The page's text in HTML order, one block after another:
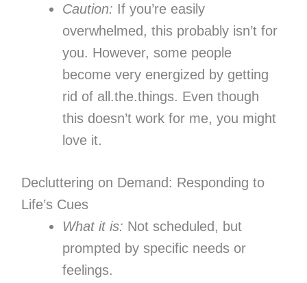
Caution: If you’re easily
overwhelmed, this probably isn’t for
you. However, some people
become very energized by getting
rid of all.the.things. Even though
this doesn’t work for me, you might
love it.
Decluttering on Demand: Responding to
Life’s Cues
What it is: Not scheduled, but
prompted by specific needs or
feelings.